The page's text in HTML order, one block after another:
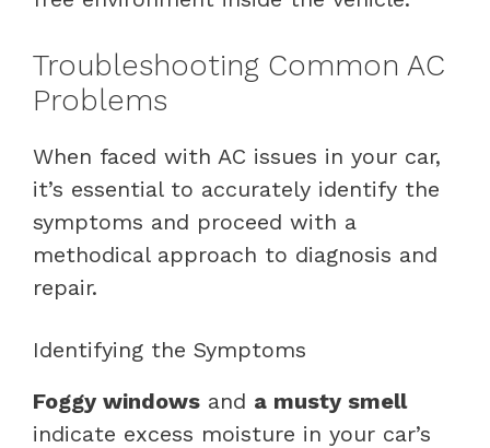
Troubleshooting Common AC
Problems
When faced with AC issues in your car,
it’s essential to accurately identify the
symptoms and proceed with a
methodical approach to diagnosis and
repair.
Identifying the Symptoms
Foggy windows and a musty smell
indicate excess moisture in your car’s